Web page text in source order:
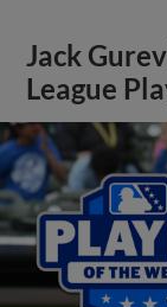
Jack
League